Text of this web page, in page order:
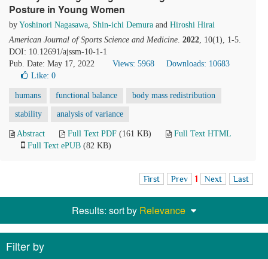
Posture in Young Women
by Yoshinori Nagasawa, Shin-ichi Demura and Hiroshi Hirai
American Journal of Sports Science and Medicine. 2022, 10(1), 1-5.
DOI: 10.12691/ajssm-10-1-1
Pub. Date: May 17, 2022
Views: 5968
Downloads: 10683
Like: 0
humans functional balance body mass redistribution
stability analysis of variance
Abstract Full Text PDF (161 KB)
Full Text HTML
Full Text ePUB (82 KB)
First Prev 1 Next Last
Results: sort by Relevance
Filter by